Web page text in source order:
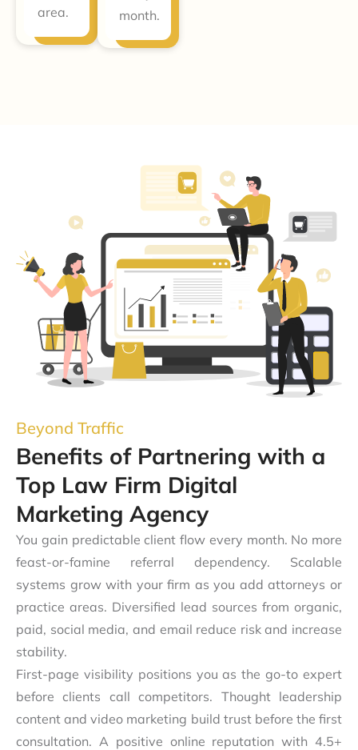
area.
month.
Beyond Traffic
Benefits of Partnering with a
Top Law Firm Digital
Marketing Agency
You gain predictable client flow every month. No more
feast-or-famine referral dependency. Scalable
systems grow with your firm as you add attorneys or
practice areas. Diversified lead sources from organic,
paid, social media, and email reduce risk and increase
stability.
First-page visibility positions you as the go-to expert
before clients call competitors. Thought leadership
content and video marketing build trust before the first
consultation. A positive online reputation with 4.5+